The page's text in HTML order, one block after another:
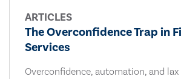
ARTICLES
The Overconfidence Trap in
Services
Overconfidence, automation, and